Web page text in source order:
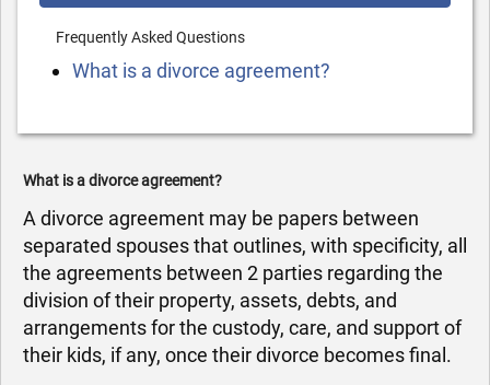
Frequently Asked Questions
What is a divorce agreement?
What is a divorce agreement?
A divorce agreement may be papers between
separated spouses that outlines, with specificity, all
the agreements between 2 parties regarding the
division of their property, assets, debts, and
arrangements for the custody, care, and support of
their kids, if any, once their divorce becomes final.